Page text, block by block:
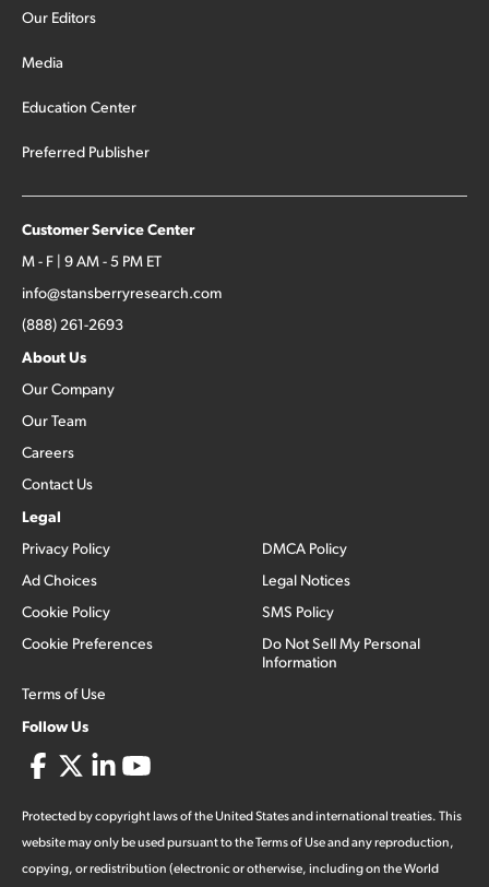
Our Editors
Media
Education Center
Preferred Publisher
Customer Service Center
M - F | 9 AM - 5 PM ET
info@stansberryresearch.com
(888) 261-2693
About Us
Our Company
Our Team
Careers
Contact Us
Legal
Privacy Policy
Ad Choices
Cookie Policy
Cookie Preferences
Terms of Use
DMCA Policy
Legal Notices
SMS Policy
Do Not Sell My Personal
Information
Follow Us
Protected by copyright laws of the United States and international treaties. This
website may only be used pursuant to the Terms of Use and any reproduction,
copying, or redistribution (electronic or otherwise, including on the World